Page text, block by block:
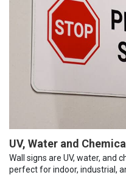
UV, Water and
Wall signs are UV, water, and
perfect for indoor, industrial,